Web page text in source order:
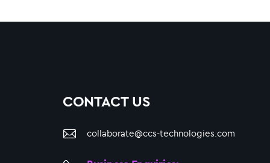
CONTACT US
collaborate@ccs-technologies.com